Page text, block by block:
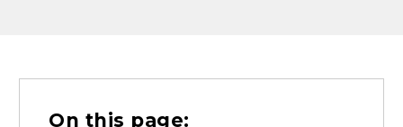
On this page: